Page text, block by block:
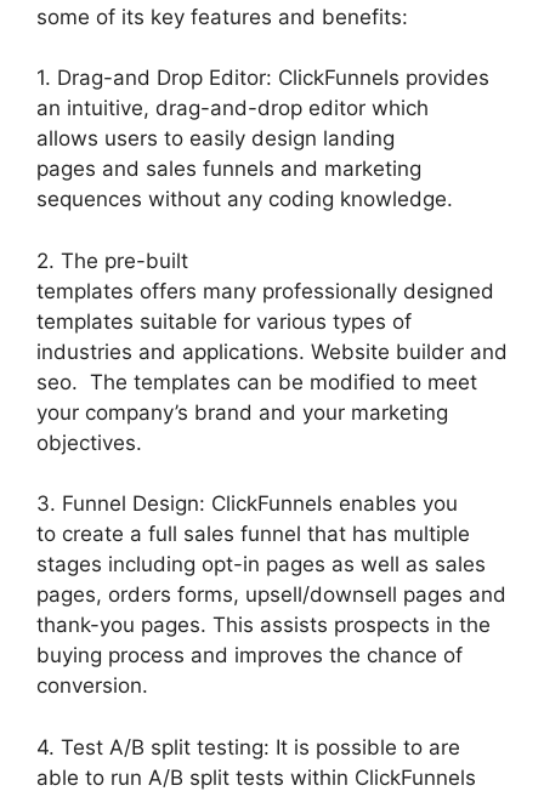
some of its key features and benefits:
1. Drag-and Drop Editor: ClickFunnels provides
an intuitive, drag-and-drop editor which
allows users to easily design landing
pages and sales funnels and marketing
sequences without any coding knowledge.
2. The pre-built
templates offers many professionally designed
templates suitable for various types of
industries and applications. Website builder and
seo. The templates can be modified to meet
your company’s brand and your marketing
objectives.
3. Funnel Design: ClickFunnels enables you
to create a full sales funnel that has multiple
stages including opt-in pages as well as sales
pages, orders forms, upsell/downsell pages and
thank-you pages. This assists prospects in the
buying process and improves the chance of
conversion.
4. Test A/B split testing: It is possible to are
able to run A/B split tests within ClickFunnels